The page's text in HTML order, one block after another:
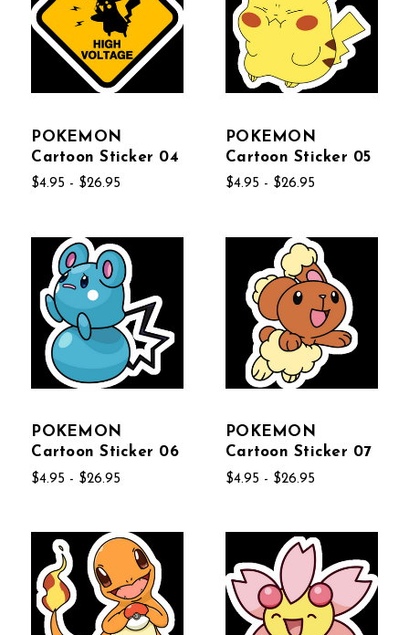
POKEMON
Cartoon Sticker 04
$4.95 - $26.95
POKEMON
Cartoon Sticker 05
$4.95 - $26.95
POKEMON
Cartoon Sticker 06
$4.95 - $26.95
POKEMON
Cartoon Sticker 07
$4.95 - $26.95